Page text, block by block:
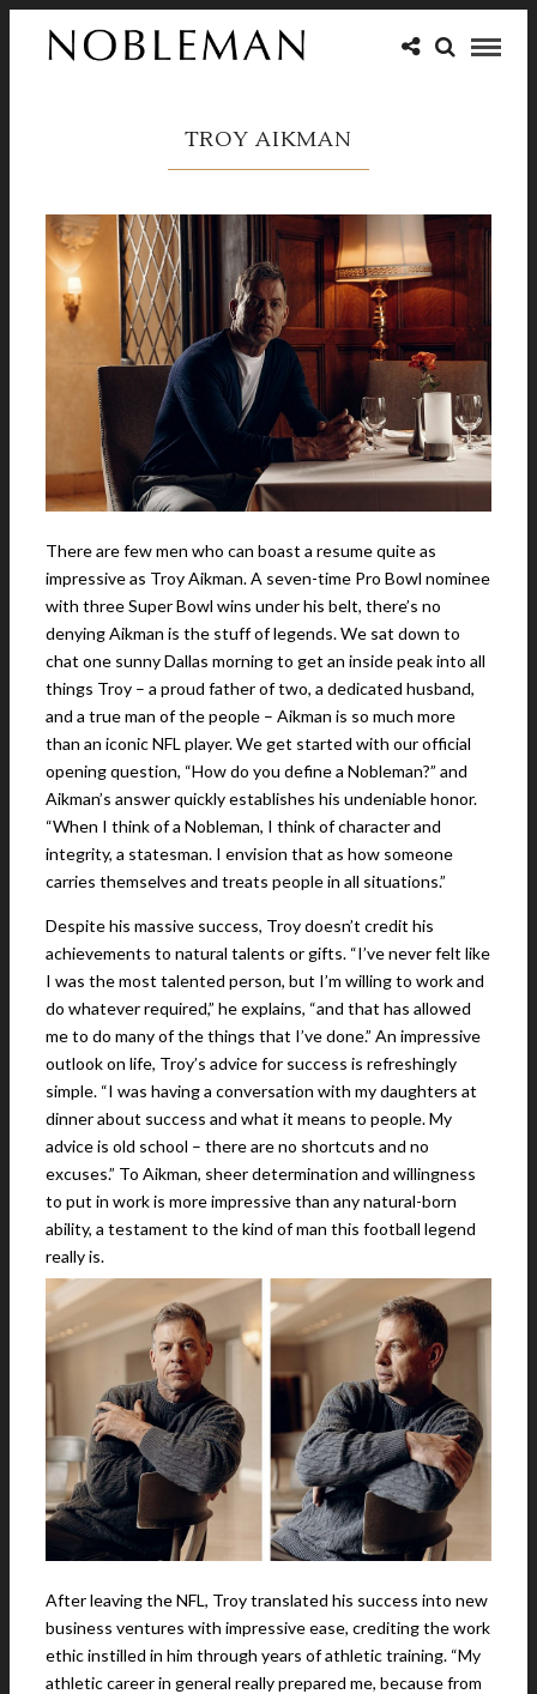
TROY AIKMAN
There are few men who can boast a resume quite as
impressive as Troy Aikman. A seven-time Pro Bowl nominee
with three Super Bowl wins under his belt, there’s no
denying Aikman is the stuff of legends. We sat down to
chat one sunny Dallas morning to get an inside peak into all
things Troy – a proud father of two, a dedicated husband,
and a true man of the people – Aikman is so much more
than an iconic NFL player. We get started with our official
opening question, “How do you define a Nobleman?” and
Aikman’s answer quickly establishes his undeniable honor.
“When I think of a Nobleman, I think of character and
integrity, a statesman. I envision that as how someone
carries themselves and treats people in all situations.”
Despite his massive success, Troy doesn’t credit his
achievements to natural talents or gifts. “I’ve never felt like
I was the most talented person, but I’m willing to work and
do whatever required,” he explains, “and that has allowed
me to do many of the things that I’ve done.” An impressive
outlook on life, Troy’s advice for success is refreshingly
simple. “I was having a conversation with my daughters at
dinner about success and what it means to people. My
advice is old school – there are no shortcuts and no
excuses.” To Aikman, sheer determination and willingness
to put in work is more impressive than any natural-born
ability, a testament to the kind of man this football legend
really is.
After leaving the NFL, Troy translated his success into new
business ventures with impressive ease, crediting the work
ethic instilled in him through years of athletic training. “My
athletic career in general really prepared me, because from